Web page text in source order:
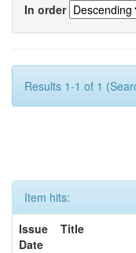
In order
Results 1-1 of 1
Item hits:
Issue
Date
Title